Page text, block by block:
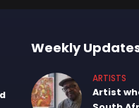
Weekly
ARTISTS
Artist